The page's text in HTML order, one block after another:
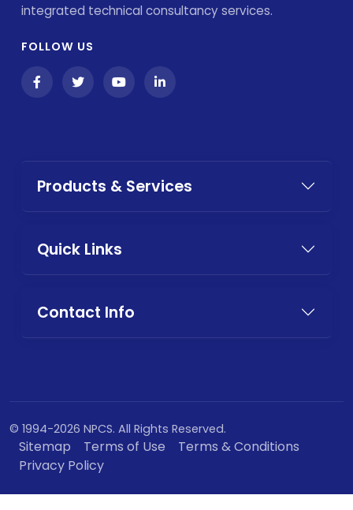
integrated technical consultancy services.
FOLLOW US
Products & Services
Quick Links
Contact Info
© 1994-2026 NPCS. All Rights Reserved.
Sitemap Terms of Use
Terms & Conditions
Privacy Policy